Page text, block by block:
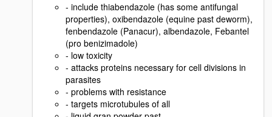
- include thiabendazole (has some antifungal
properties), oxibendazole (equine past deworm),
fenbendazole (Panacur), albendazole, Febantel
(pro benizimadole)
- low toxicity
- attacks proteins necessary for cell divisions in
parasites
- problems with resistance
- targets microtubules of all